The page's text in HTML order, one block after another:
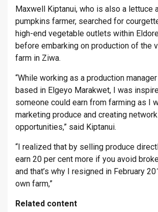
Maxwell Kiptanui, who is also a lettuce
pumpkins farmer, searched for
high-end vegetable outlets within
before embarking on production of the
farm in Ziwa.
“While working as a production
based in Elgeyo Marakwet, I was
someone could earn from farming as I
marketing produce and creating
opportunities,” said Kiptanui.
“I realized that by selling produce
earn 20 per cent more if you avoid
and that’s why I resigned in February
own farm,”
Related content